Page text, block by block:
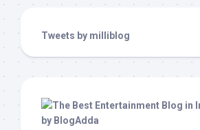
Tweets by milliblog